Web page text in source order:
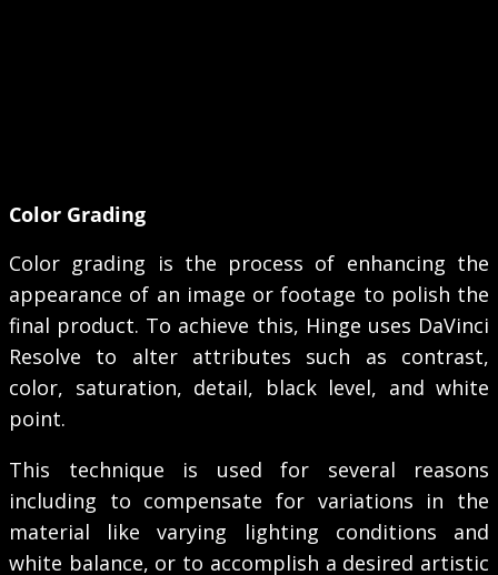
Color Grading
Color grading is the process of enhancing the
appearance of an image or footage to polish the
final product. To achieve this, Hinge uses DaVinci
Resolve to alter attributes such as contrast,
color, saturation, detail, black level, and white
point.
This technique is used for several reasons
including to compensate for variations in the
material like varying lighting conditions and
white balance, or to accomplish a desired artistic